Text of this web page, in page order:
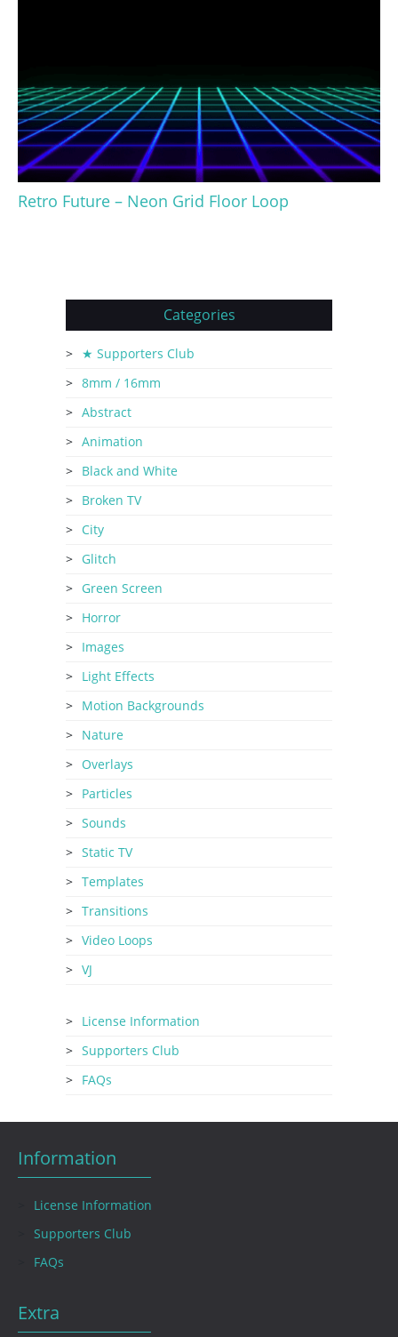
Retro Future – Neon Grid Floor Loop
Categories
★ Supporters Club
8mm / 16mm
Abstract
Animation
Black and White
Broken TV
City
Glitch
Green Screen
Horror
Images
Light Effects
Motion Backgrounds
Nature
Overlays
Particles
Sounds
Static TV
Templates
Transitions
Video Loops
VJ
License Information
Supporters Club
FAQs
Information
License Information
Supporters Club
FAQs
Extra